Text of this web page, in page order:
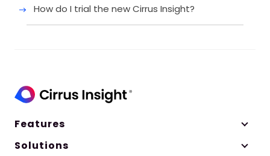
How do I trial the new Cirrus Insight?
Features
Solutions